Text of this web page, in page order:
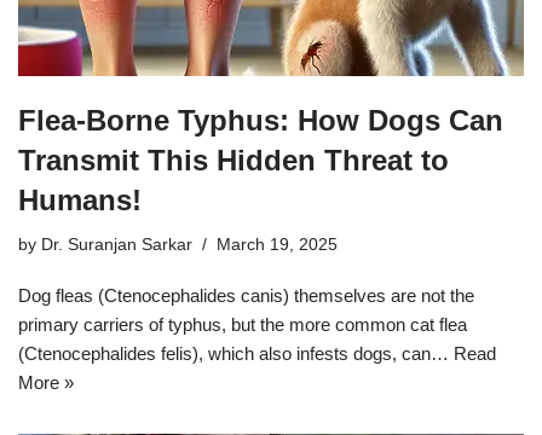
Flea-Borne Typhus: How Dogs Can
Transmit This Hidden Threat to
Humans!
by Dr. Suranjan Sarkar March 19, 2025
Dog fleas (Ctenocephalides canis) themselves are not the
primary carriers of typhus, but the more common cat flea
(Ctenocephalides felis), which also infests dogs, can… Read
More »